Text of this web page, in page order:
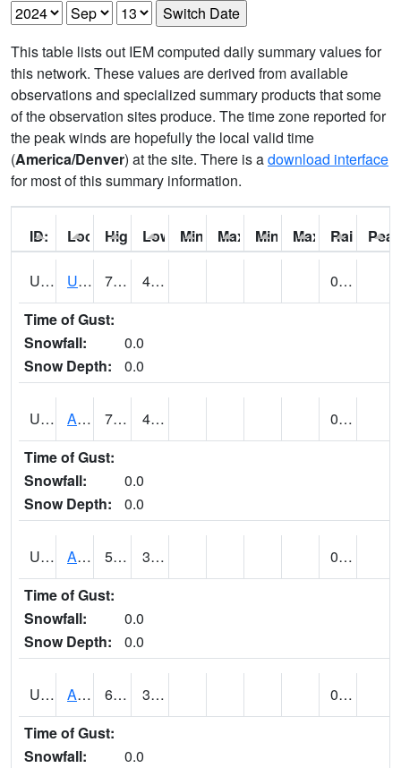
This table lists out IEM computed daily summary values for
this network. These values are derived from available
observations and specialized summary products that some
of the observation sites produce. The time zone reported for
the peak winds are hopefully the local valid time
(America/Denver) at the site. There is adownload interface
for most of this summary information.
ID: Location:
High: Low: Min Feels Like[F]:
Max Feels Like [F]:
Min Dew Point [F]:
Max Dew Point
Rainfall:
UT0000 Utah Average (@ 7) 71 (E) 44 (E)
0.01 (E)
Time of Gust:
Snowfall:
0.0
Snow Depth:
0.0
UT0061 ALPINE (@ 18) 75 41
0.00
Time of Gust:
Snowfall:
0.0
Snow Depth:
0.0
UT0072 ALTA (@ 18) 58 31
0.00
Time of Gust:
Snowfall:
0.0
Snow Depth:
0.0
UT0074 ALTAMONT (@ 19) 68 34
0.00
Time of Gust:
Snowfall:
0.0